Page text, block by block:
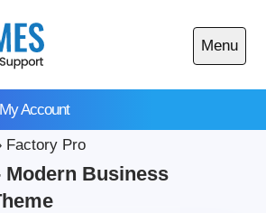
My Account
Menu
Open
main
Factory Pro
Modern Business